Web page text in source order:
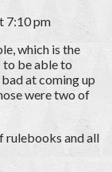
7:10 pm
which is the
to be able to
at coming up
were two of
rulebooks and all